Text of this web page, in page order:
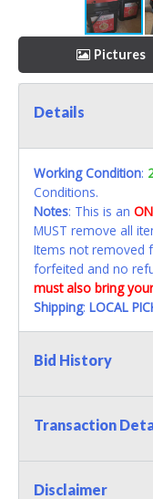
Pictures
Details
Working Condition:
Conditions.
Notes: This is an
MUST remove all
Items not removed
forfeited and no
must also bring
Shipping: LOCAL
Bid History
Transaction
Disclaimer